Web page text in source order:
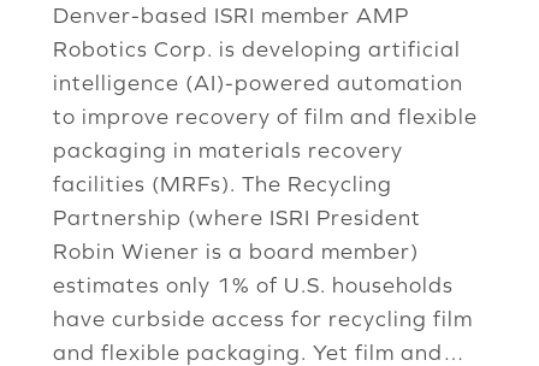
Denver-based ISRI member AMP
Robotics Corp. is developing artificial
intelligence (AI)-powered automation
to improve recovery of film and flexible
packaging in materials recovery
facilities (MRFs). The Recycling
Partnership (where ISRI President
Robin Wiener is a board member)
estimates only 1% of U.S. households
have curbside access for recycling film
and flexible packaging. Yet film and…